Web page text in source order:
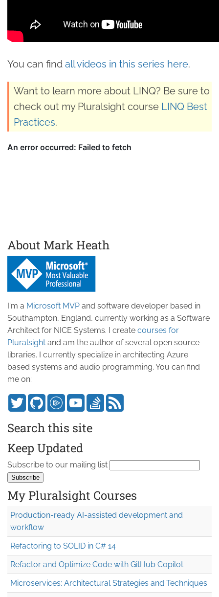
You can find all videos in this series here.
Want to learn more about LINQ? Be sure to
check out my Pluralsight course LINQ Best
Practices.
About Mark Heath
I'm a Microsoft MVP and software developer based in
Southampton, England, currently working as a Software
Architect for NICE Systems. I create courses for
Pluralsight and am the author of several open source
libraries. I currently specialize in architecting Azure
based systems and audio programming. You can find
me on:
Search this site
Keep Updated
Subscribe to our mailing list
My Pluralsight Courses
Production-ready AI-assisted development and
workflow
Refactoring to SOLID in C# 14
Refactor and Optimize Code with GitHub Copilot
Microservices: Architectural Strategies and Techniques